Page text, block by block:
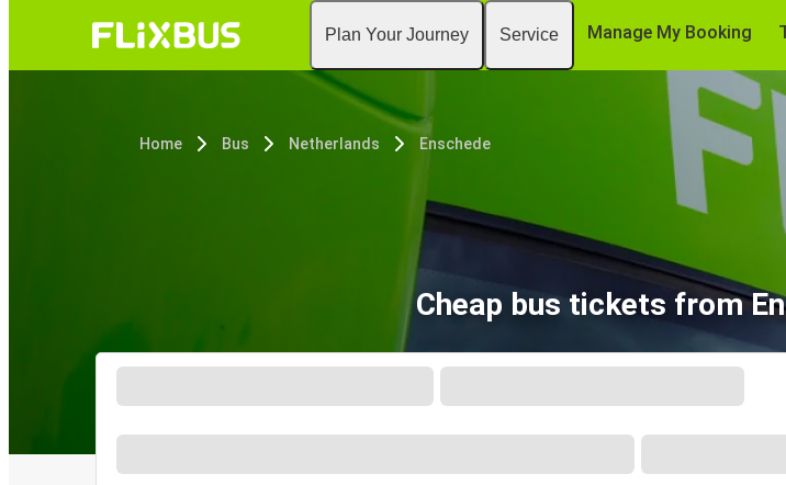
Plan Your Journey Service Manage My Booking
Home Bus Netherlands Enschede
Cheap bus tickets from